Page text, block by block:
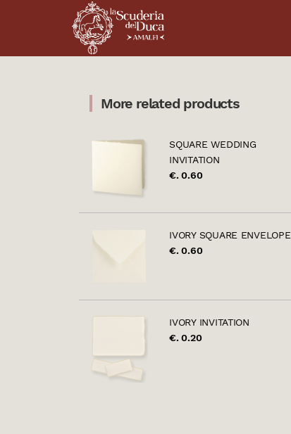
More related products
SQUARE WEDDING
INVITATION
€. 0.60
IVORY SQUARE ENVELOPE
€. 0.60
IVORY INVITATION
€. 0.20